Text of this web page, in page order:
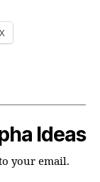
X
Ideas
your email.